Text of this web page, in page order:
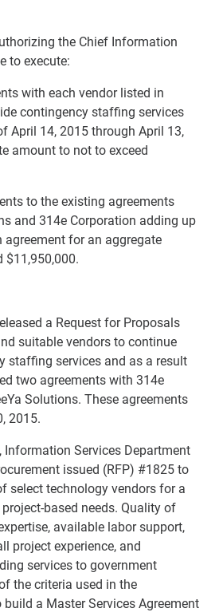
the Chief Information
to execute:
each vendor listed in
contingency staffing services
April 14, 2015 through April 13,
amount to not to exceed
the existing agreements
and 314e Corporation adding up
agreement for an aggregate
$11,950,000.
a Request for Proposals
suitable vendors to continue
staffing services and as a result
two agreements with 314e
Solutions. These agreements
2015.
Information Services Department
issued (RFP) #1825 to
select technology vendors for a
based needs. Quality of
available labor support,
project experience, and
services to government
the criteria used in the
build a Master Services Agreement